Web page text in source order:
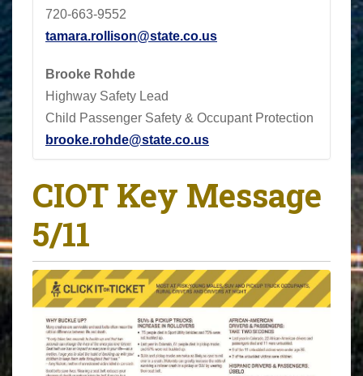
720-663-9552
tamara.rollison@state.co.us
Brooke Rohde
Highway Safety Lead
Child Passenger Safety & Occupant Protection
brooke.rohde@state.co.us
CIOT Key Message
5/11